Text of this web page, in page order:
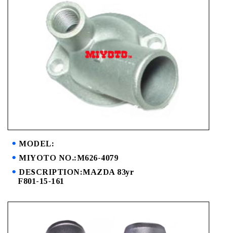
MODEL:
MIYOTO NO.:M626-4079
DESCRIPTION:MAZDA 83yr
F801-15-161